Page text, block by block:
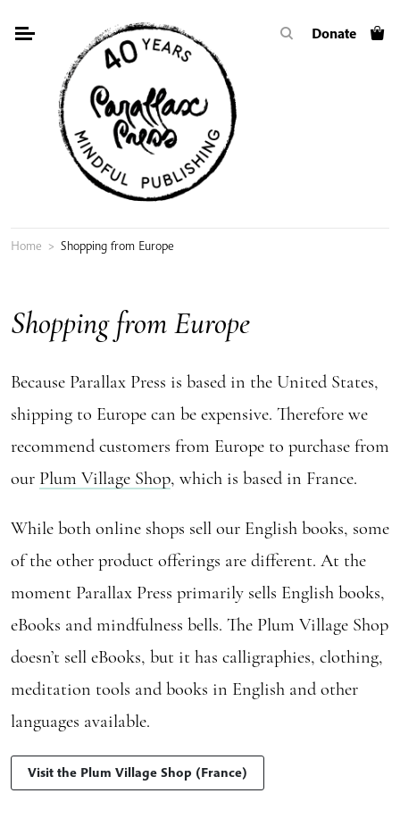
Donate
Home > Shopping from Europe
Shopping from Europe
Because Parallax Press is based in the United States,
shipping to Europe can be expensive. Therefore we
recommend customers from Europe to purchase from
our Plum Village Shop, which is based in France.
While both online shops sell our English books, some
of the other product offerings are different. At the
moment Parallax Press primarily sells English books,
eBooks and mindfulness bells. The Plum Village Shop
doesn’t sell eBooks, but it has calligraphies, clothing,
meditation tools and books in English and other
languages available.
Visit the Plum Village Shop (France)